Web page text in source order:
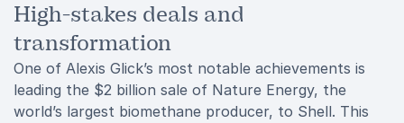
High-stakes deals and
transformation
One of Alexis Glick’s most notable achievements is
leading the $2 billion sale of Nature Energy, the
world’s largest biomethane producer, to Shell. This